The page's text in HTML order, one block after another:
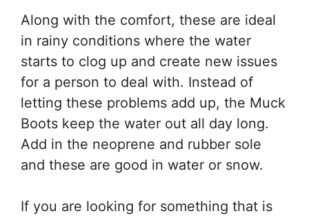
Along with the comfort, these are ideal
in rainy conditions where the water
starts to clog up and create new issues
for a person to deal with. Instead of
letting these problems add up, the Muck
Boots keep the water out all day long.
Add in the neoprene and rubber sole
and these are good in water or snow.
If you are looking for something that is